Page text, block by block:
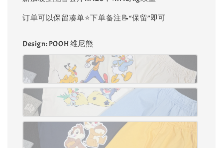
订单可以保留凑单⭐️下单备注📝“保留”即可
Design: POOH 维尼熊